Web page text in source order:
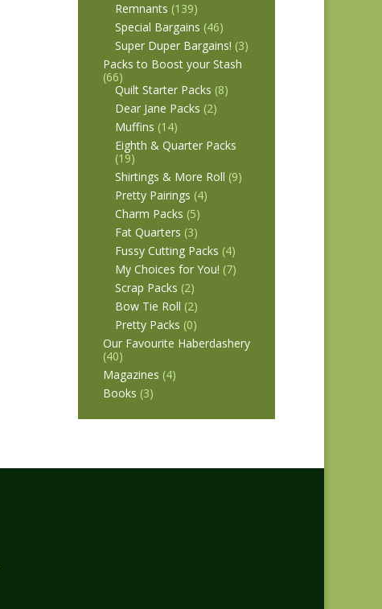
Remnants (139)
Special Bargains (46)
Super Duper Bargains! (3)
Packs to Boost your Stash
(66)
Quilt Starter Packs (8)
Dear Jane Packs (2)
Muffins (14)
Eighth & Quarter Packs
(19)
Shirtings & More Roll (9)
Pretty Pairings (4)
Charm Packs (5)
Fat Quarters (3)
Fussy Cutting Packs (4)
My Choices for You! (7)
Scrap Packs (2)
Bow Tie Roll (2)
Pretty Packs (0)
Our Favourite Haberdashery
(40)
Magazines (4)
Books (3)